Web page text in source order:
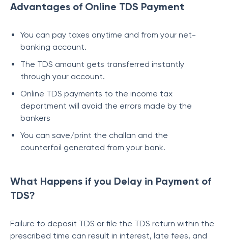
Advantages of Online TDS Payment
You can pay taxes anytime and from your net-
banking account.
The TDS amount gets transferred instantly
through your account.
Online TDS payments to the income tax
department will avoid the errors made by the
bankers
You can save/print the challan and the
counterfoil generated from your bank.
What Happens if you Delay in Payment of
TDS?
Failure to deposit TDS or file the TDS return within the
prescribed time can result in interest, late fees, and